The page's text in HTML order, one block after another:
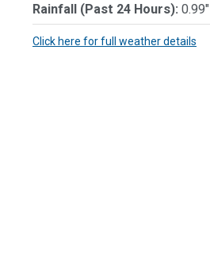
Rainfall (Past 24 Hours): 0.99"
Click here for full weather details